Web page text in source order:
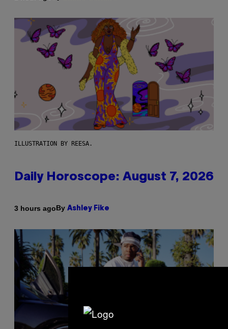
ILLUSTRATION BY REESA.
Daily Horoscope: August 7, 2026
3 hours agoBy Ashley Fike